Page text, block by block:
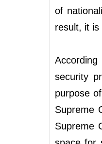
of
result, it
security
purpose
Supreme
Supreme